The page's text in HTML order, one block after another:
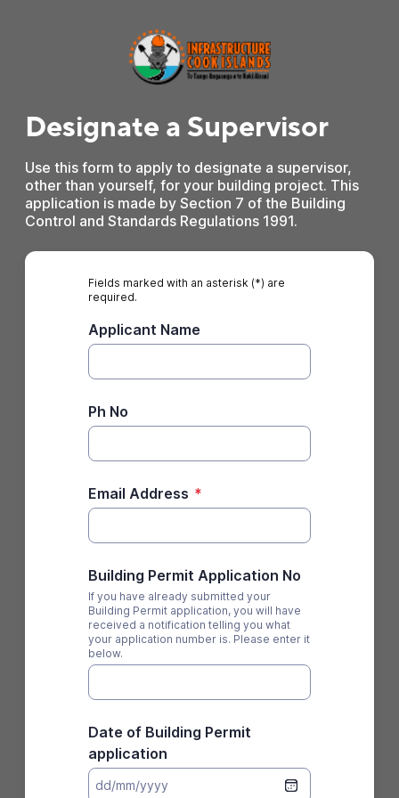
Designate a Supervisor
Use this form to apply to designate a supervisor,
other than yourself, for your building project. This
application is made by Section 7 of the Building
Control and Standards Regulations 1991.
Fields marked with an asterisk (*) are
required.
Applicant Name
Ph No
Email Address *
Building Permit Application No
If you have already submitted your
Building Permit application, you will have
received a notification telling you what
your application number is. Please enter it
below.
Date of Building Permit
application